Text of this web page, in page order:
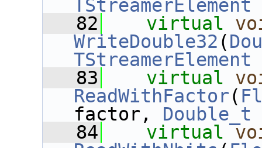
TStreamerElement
   82
virtual
WriteDouble32 (
TStreamerElement
   83
virtual
ReadWithFactor(
factor, Double_t
   84
virtual